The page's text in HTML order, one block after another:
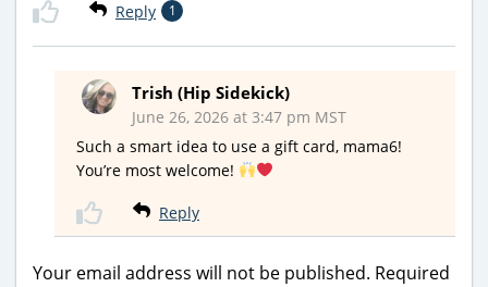
Reply 1
Trish (Hip Sidekick)
June 26, 2026 at 3:47 pm MST
Such a smart idea to use a gift card, mama6!
You’re most welcome!
Reply
Your email address will not be published. Required